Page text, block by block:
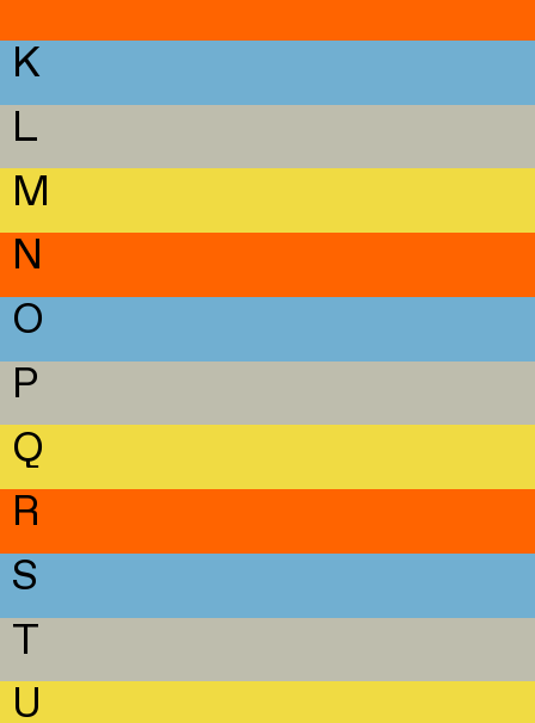
K
L
M
N
O
P
Q
R
S
T
U